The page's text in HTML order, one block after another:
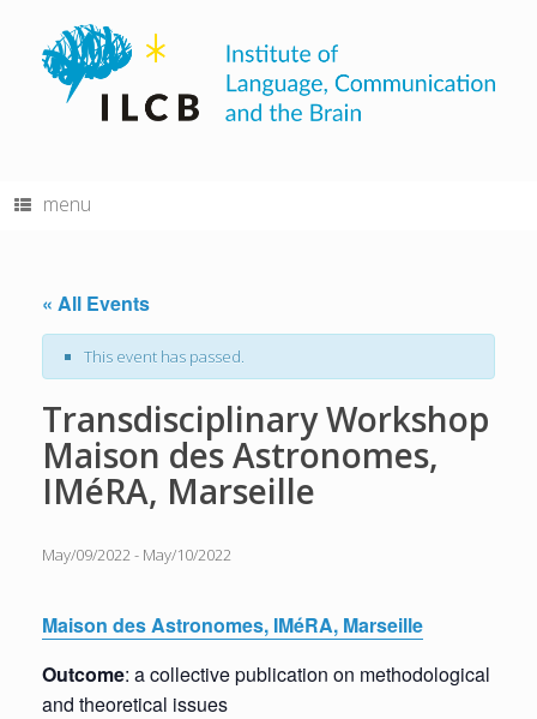
content
menu
« All Events
This event has passed.
Transdisciplinary Workshop
Maison des Astronomes,
IMéRA, Marseille
May/09/2022- May/10/2022
Maison des Astronomes, IMéRA, Marseille
Outcome: a collective publication on methodological
and theoretical issues